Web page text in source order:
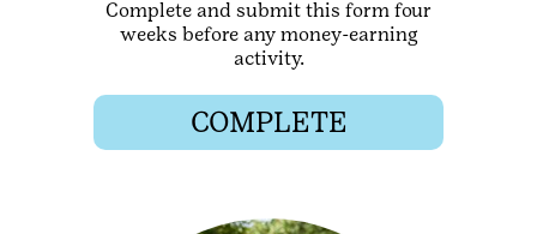
Complete and submit this form four
weeks before any money-earning
activity.
COMPLETE